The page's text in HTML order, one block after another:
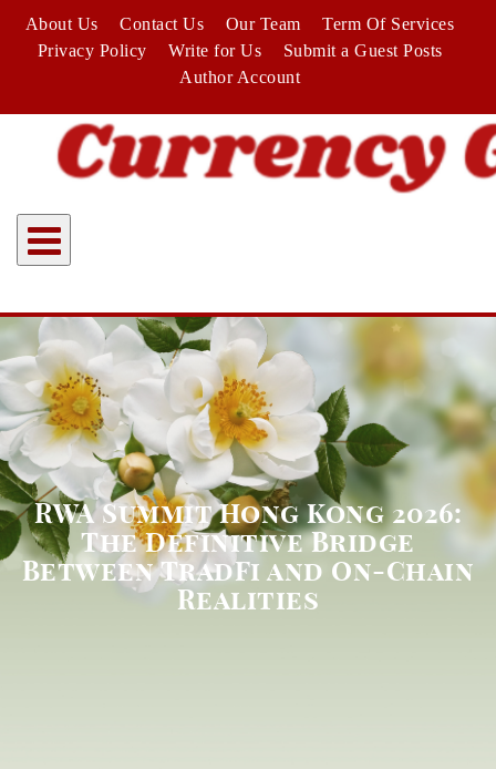
content
About Us Contact Us Our Team
Term Of Services
Privacy Policy
Write for Us
Submit a Guest Posts
Author Account
RWA Summit Hong Kong 2026:
The Definitive Bridge
Between TradFi and On-Chain
Realities